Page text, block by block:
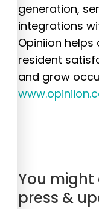
generation,
integrations
Opiniion
resident
and grow
You might
press &